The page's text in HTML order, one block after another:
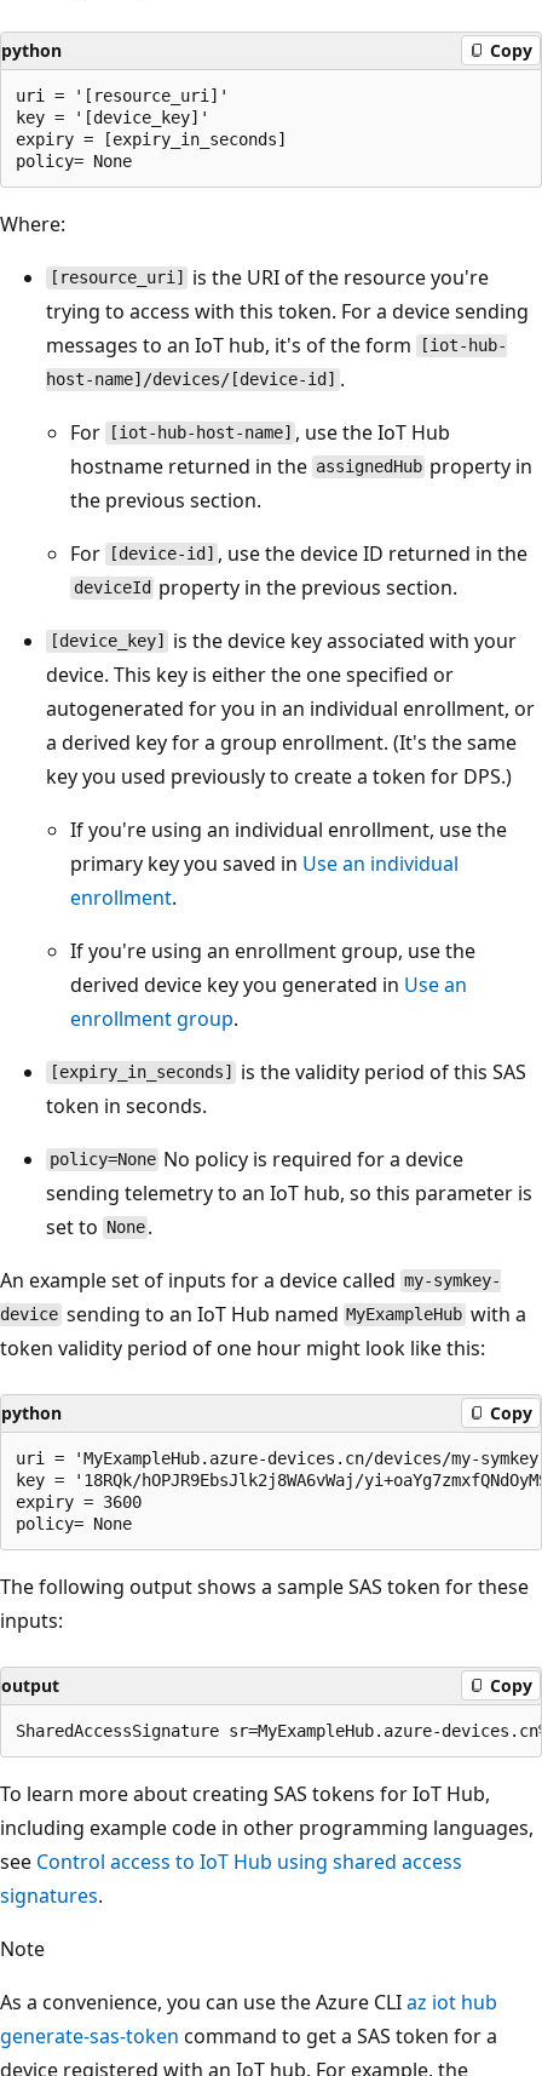
python Copy
uri = '[resource_uri]'
key = '[device_key]'
expiry = [expiry_in_seconds]
Where:
[resource_uri]
is the URI of the resource you're
trying to access with this token. For a device sending
messages to an IoT hub, it's of the form
[iot-hub-
host-name]/devices/[device-id] .
For
[iot-hub-host-name] , use the IoT Hub
hostname returned in the assignedHub property in
the previous section.
For
[device-id] , use the device ID returned in the
deviceId property in the previous section.
[device_key]
is the device key associated with your
device. This key is either the one specified or
autogenerated for you in an individual enrollment, or
a derived key for a group enrollment. (It's the same
key you used previously to create a token for DPS.)
If you're using an individual enrollment, use the
primary key you saved in Use an individual
enrollment.
If you're using an enrollment group, use the
derived device key you generated in Use an
enrollment group.
[expiry_in_seconds]
is the validity period of this SAS
token in seconds.
policy=None No policy is required for a device
sending telemetry to an IoT hub, so this parameter is
set to None .
An example set of inputs for a device called my-symkey-
device sending to an IoT Hub named MyExampleHub with a
token validity period of one hour might look like this:
python Copy
uri = 'MyExampleHub.azure-devices.cn/devices/my-
key = '18RQk/hOPJR9EbsJlk2j8WA6vWaj/
expiry = 3600
The following output shows a sample SAS token for these
inputs:
output Copy
To learn more about creating SAS tokens for IoT Hub,
including example code in other programming languages,
see Control access to IoT Hub using shared access
signatures.
Note
As a convenience, you can use the Azure CLIaz iot hub
generate-sas-token command to get a SAS token for a
device registered with an IoT hub. For example, the